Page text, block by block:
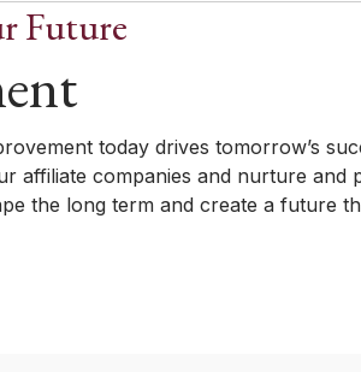
Future
today drives tomorrow’s
affiliate companies and nurture and
the long term and create a future